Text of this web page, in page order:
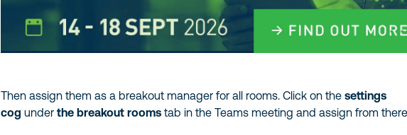
Then assign them as a breakout manager for all rooms. Click on thesettings
cog underthe breakout rooms tab in the Teams meeting and assign from